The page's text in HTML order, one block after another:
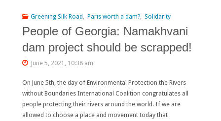
Greening Silk Road Paris worth a dam? Solidarity
People of Georgia: Namakhvani
dam project should be scrapped!
June 5, 2021, 10:38 am
On June 5th, the day of Environmental Protection the Rivers
without Boundaries International Coalition congratulates all
people protecting their rivers around the world. If we are
allowed to choose a place and movement today that